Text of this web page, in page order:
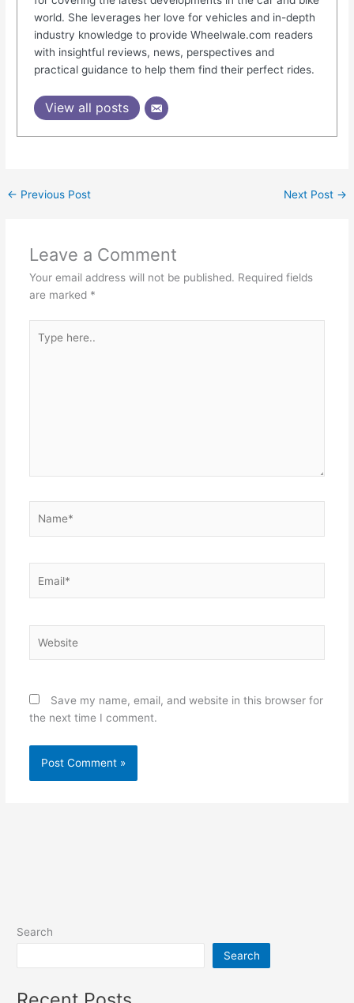
world. She leverages her love for vehicles and in-depth
industry knowledge to provide Wheelwale.com readers
with insightful reviews, news, perspectives and
practical guidance to help them find their perfect rides.
View all posts
← Previous Post Next Post →
Leave a Comment
Your email address will not be published. Required fields
are marked *
here..
Save my name, email, and website in this browser for
the next time I comment.
Search
Search